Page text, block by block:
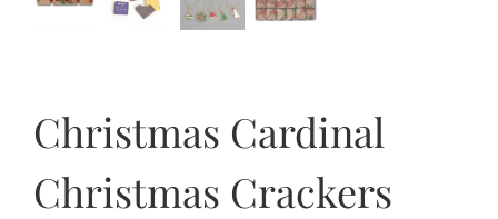
Christmas Cardinal
Christmas Crackers